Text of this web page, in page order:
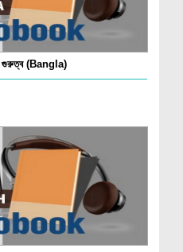
গুরুত্ব (Bangla)